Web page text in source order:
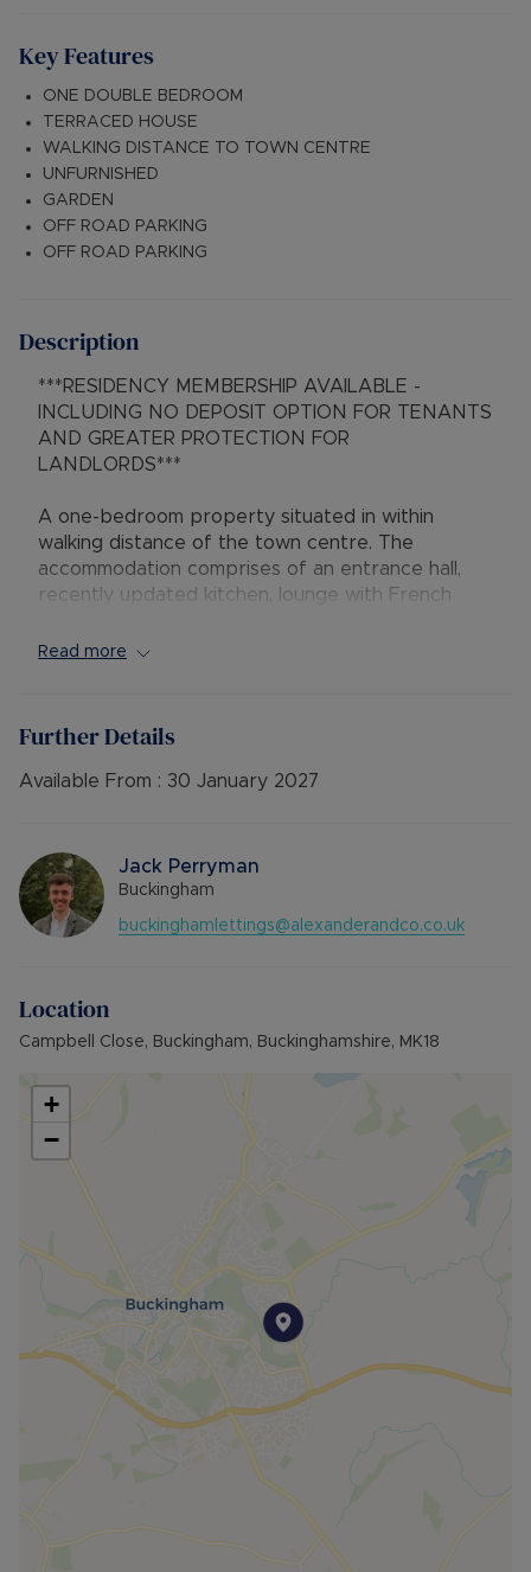
Key Features
ONE DOUBLE BEDROOM
TERRACED HOUSE
WALKING DISTANCE TO TOWN CENTRE
UNFURNISHED
GARDEN
OFF ROAD PARKING
OFF ROAD PARKING
Description
***RESIDENCY MEMBERSHIP AVAILABLE -
INCLUDING NO DEPOSIT OPTION FOR TENANTS
AND GREATER PROTECTION FOR
LANDLORDS***
A one-bedroom property situated in within
walking distance of the town centre. The
accommodation comprises of an entrance hall,
recently updated kitchen, lounge with French
floor provides a double bedroom, Bathroom with
A Holding Deposit of £230.76 based on the
advertised rent, is required to reserve this
property.
Min Term 12 Months,
Read more
Further Details
Available From : 30 January 2027
Jack Perryman
Buckingham
buckinghamlettings@alexanderandco.co.uk
Location
Campbell Close, Buckingham, Buckinghamshire, MK18
+
−